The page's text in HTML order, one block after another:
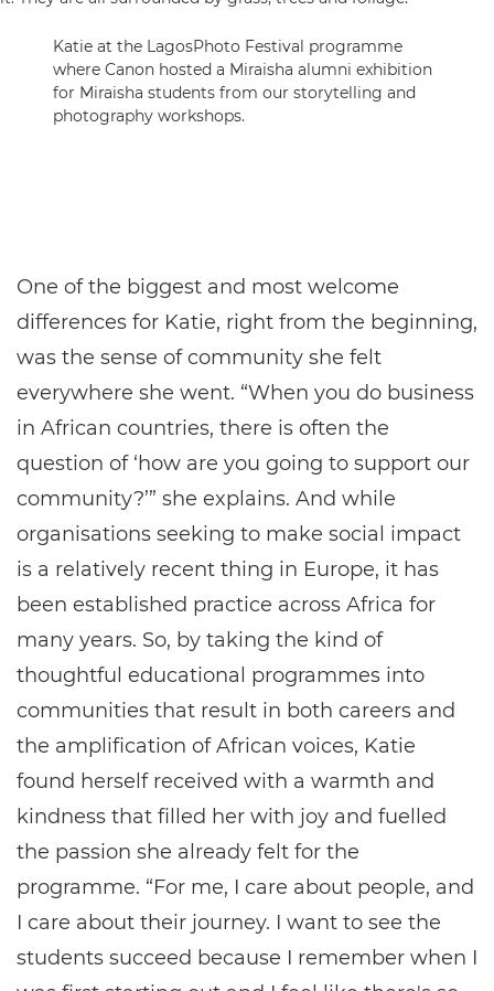
Katie at the LagosPhoto Festival programme
where Canon hosted a Miraisha alumni exhibition
for Miraisha students from our storytelling and
photography workshops.
One of the biggest and most welcome
differences for Katie, right from the beginning,
was the sense of community she felt
everywhere she went. “When you do business
in African countries, there is often the
question of ‘how are you going to support our
community?’” she explains. And while
organisations seeking to make social impact
is a relatively recent thing in Europe, it has
been established practice across Africa for
many years. So, by taking the kind of
thoughtful educational programmes into
communities that result in both careers and
the amplification of African voices, Katie
found herself received with a warmth and
kindness that filled her with joy and fuelled
the passion she already felt for the
programme. “For me, I care about people, and
I care about their journey. I want to see the
students succeed because I remember when I